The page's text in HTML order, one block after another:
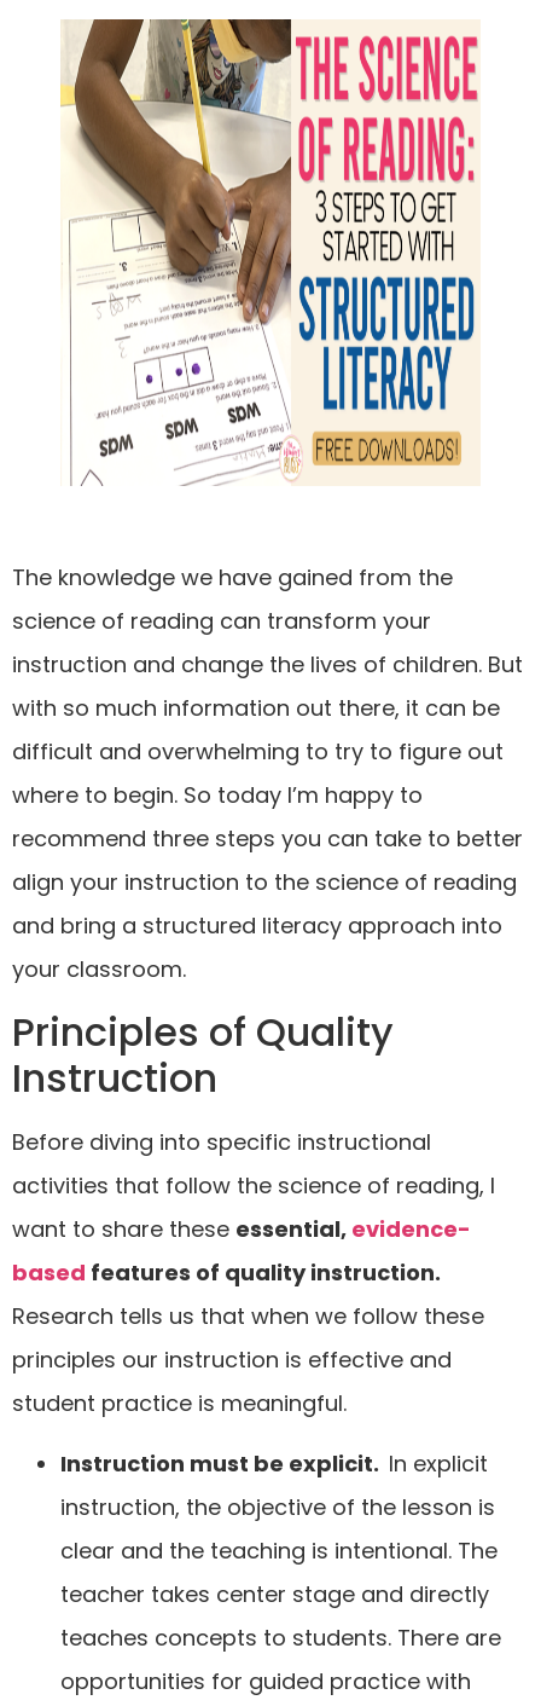
The knowledge we have gained from the
science of reading can transform your
instruction and change the lives of children. But
with so much information out there, it can be
difficult and overwhelming to try to figure out
where to begin. So today I’m happy to
recommend three steps you can take to better
align your instruction to the science of reading
and bring a structured literacy approach into
your classroom.
Principles of Quality
Instruction
Before diving into specific instructional
activities that follow the science of reading, I
want to share these essential, evidence-
based features of quality instruction.
Research tells us that when we follow these
principles our instruction is effective and
student practice is meaningful.
Instruction must be explicit. In explicit
instruction, the objective of the lesson is
clear and the teaching is intentional. The
teacher takes center stage and directly
teaches concepts to students. There are
opportunities for guided practice with